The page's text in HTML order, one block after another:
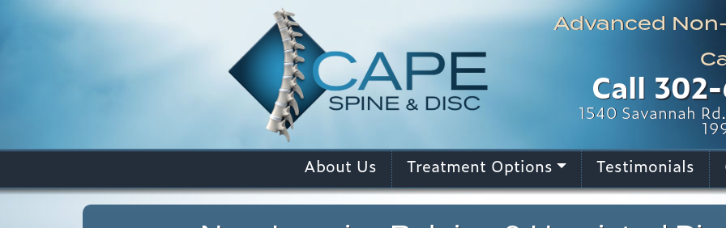
Advanced
Call
1540 Savannah
About Us
Treatment Options Testimonials